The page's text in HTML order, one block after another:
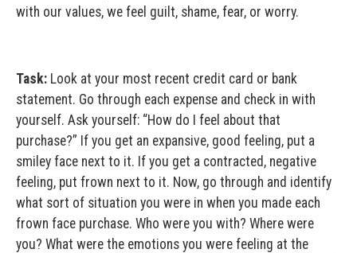
with our values, we feel guilt, shame, fear, or worry.
Task: Look at your most recent credit card or bank
statement. Go through each expense and check in with
yourself. Ask yourself: “How do I feel about that
purchase?” If you get an expansive, good feeling, put a
smiley face next to it. If you get a contracted, negative
feeling, put frown next to it. Now, go through and identify
what sort of situation you were in when you made each
frown face purchase. Who were you with? Where were
you? What were the emotions you were feeling at the